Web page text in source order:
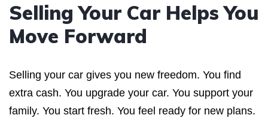
Selling Your Car Helps You
Move Forward
Selling your car gives you new freedom. You find
extra cash. You upgrade your car. You support your
family. You start fresh. You feel ready for new plans.